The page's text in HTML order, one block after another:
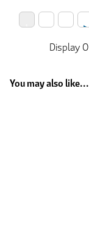
Display
You may also like...